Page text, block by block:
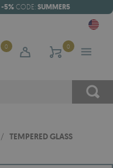
-5% CODE: SUMMER5
0 0
/ TEMPERED GLASS